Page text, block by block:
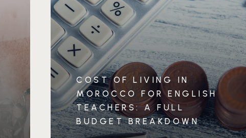
COST OF LIVING IN
MOROCCO FOR ENGLISH
TEACHERS: A FULL
BUDGET BREAKDOWN